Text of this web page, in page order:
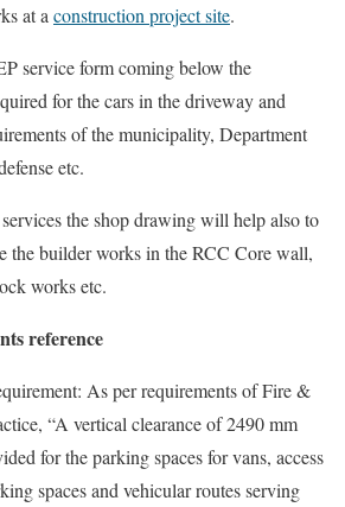
at a construction project site.
service form coming below the
for the cars in the driveway and
of the municipality, Department
etc.
the shop drawing will help also to
the builder works in the RCC Core wall,
works etc.
reference
As per requirements of Fire &
“A vertical clearance of 2490 mm
for the parking spaces for vans, access
spaces and vehicular routes serving